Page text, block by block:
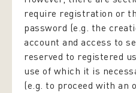
require registration or
password (e.g. the
account and access to
reserved to registered
use of which it is
(e.g. to proceed with an